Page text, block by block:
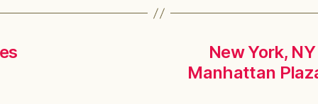
New York,
Manhattan